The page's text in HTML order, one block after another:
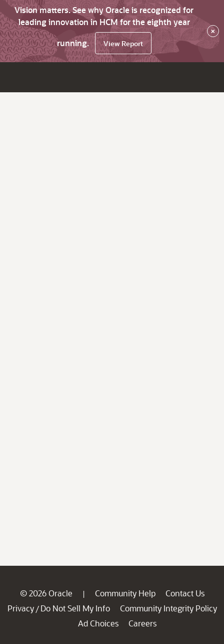
Vision matters. See why Oracle is recognized for
leading innovation in HCM for the eighth year
running.
View Report
×
© 2026 Oracle | Community Help
Contact Us
Privacy / Do Not Sell My Info
Community Integrity Policy
Ad Choices
Careers